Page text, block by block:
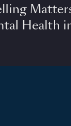
Health